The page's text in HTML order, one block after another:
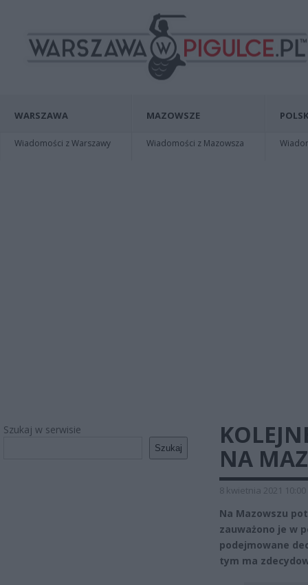
WARSZAWA
Wiadomości z Warszawy
MAZOWSZE
Wiadomości z Mazowsza
Szukaj w serwisie
Szukaj
NA
8 kwietnia 2021 10:00
Na Mazowszu
zauważono je w
podejmowane
tym ma